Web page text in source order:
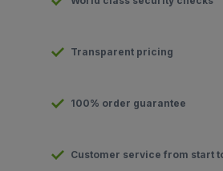
Transparent pricing
100% order guarantee
Customer service from start